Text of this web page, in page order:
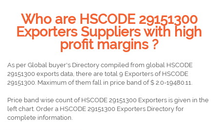
Who are HSCODE 29151300
Exporters Suppliers with high
profit margins ?
As per Global buyer's Directory compiled from global HSCODE
29151300 exports data, there are total 9 Exporters of HSCODE
29151300. Maximum of them fall in price band of $ 2.0-19480.11.
Price band wise count of HSCODE 29151300 Exporters is given in the
left chart. Order a HSCODE 29151300 Exporters Directory for
complete information.